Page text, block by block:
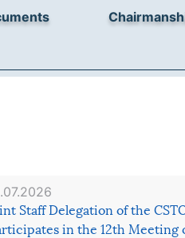
Staff Delegation of the
in the 12th Meeting